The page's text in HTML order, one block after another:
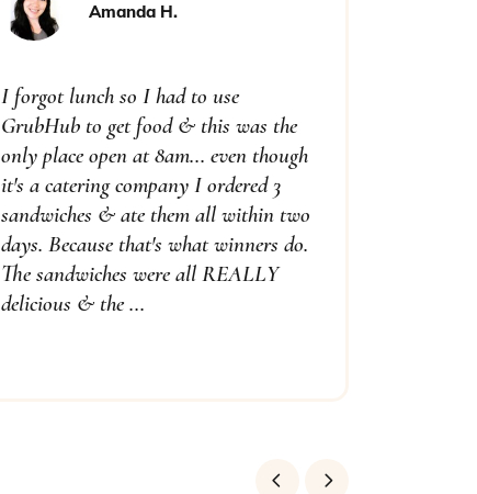
Amanda H.
I forgot lunch so I had to use
GrubHub to get food & this was the
only place open at 8am... even though
it's a catering company I ordered 3
sandwiches & ate them all within two
days. Because that's what winners do.
The sandwiches were all REALLY
delicious & the ...